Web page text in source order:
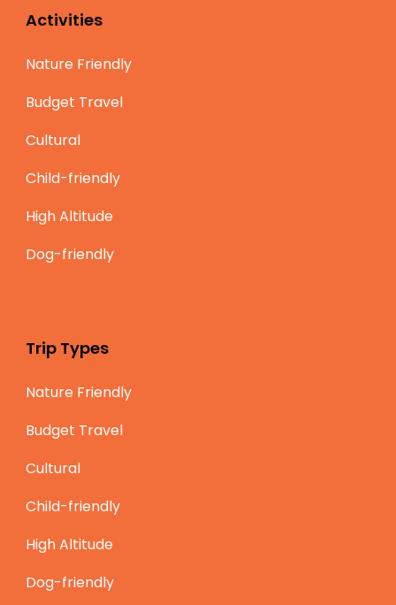
Activities
Nature Friendly
Budget Travel
Cultural
Child-friendly
High Altitude
Dog-friendly
Trip Types
Nature Friendly
Budget Travel
Cultural
Child-friendly
High Altitude
Dog-friendly